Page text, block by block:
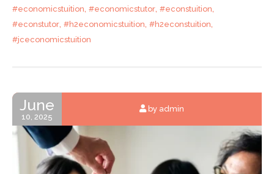
#economicstuition, #economicstutor, #econstuition,
#econstutor, #h2economicstuition, #h2econstuition,
#jceconomicstuition
June
10, 2025
by admin